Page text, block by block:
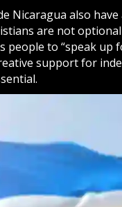
Nicaragua also
are not
people to “speak
support for